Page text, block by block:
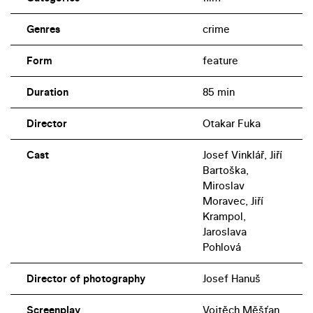
Genres crime
Form feature
Duration 85 min
Director Otakar Fuka
Cast
Josef Vinklář, Jiří
Bartoška,
Miroslav
Moravec, Jiří
Krampol,
Jaroslava
Pohlová
Director of photography Josef Hanuš